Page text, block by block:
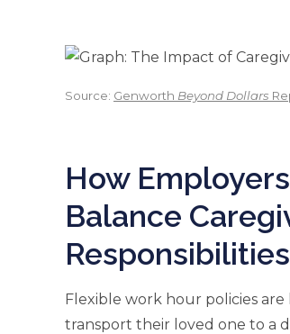
Source: Genworth Beyond Dollars
How
Balance
Responsibilities
Flexible work hour policies are
transport their loved one to a